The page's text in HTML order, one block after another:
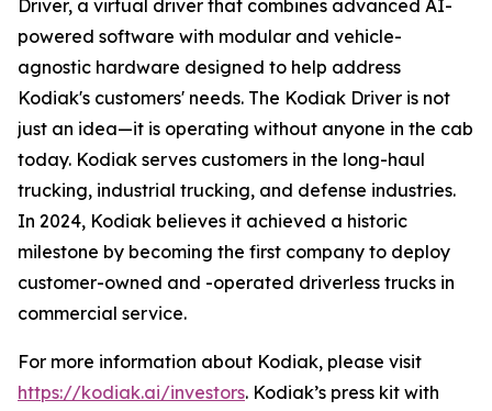
Driver, a virtual driver that combines advanced AI-
powered software with modular and vehicle-
agnostic hardware designed to help address
Kodiak's customers' needs. The Kodiak Driver is not
just an idea—it is operating without anyone in the cab
today. Kodiak serves customers in the long-haul
trucking, industrial trucking, and defense industries.
In 2024, Kodiak believes it achieved a historic
milestone by becoming the first company to deploy
customer-owned and -operated driverless trucks in
commercial service.
For more information about Kodiak, please visit
https://kodiak.ai/investors. Kodiak’s press kit with